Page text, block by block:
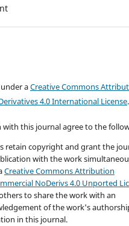
aCreative Commons
4.0 International License.
this journal agree to the
retain copyright and grant the
with the work
Creative Commons Attribution
NoDerivs 4.0 Unported
to share the work with an
of the work's
in this journal.